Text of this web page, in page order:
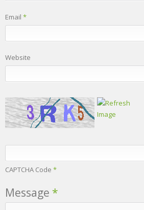
Email *
Website
CAPTCHA Code *
Message *